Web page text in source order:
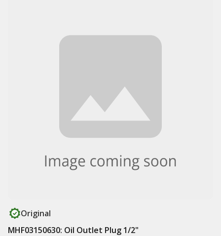
Original
MHF03150630: Oil Outlet Plug 1/2"